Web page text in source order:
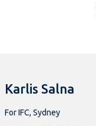
Karlis Salna
For IFC, Sydney